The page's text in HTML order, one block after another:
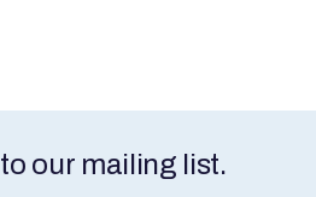
to our mailing list.